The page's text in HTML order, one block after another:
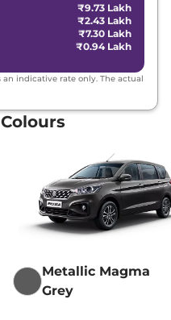
₹9.73 Lakh
₹2.43 Lakh
₹7.30 Lakh
₹0.94 Lakh
indicative rate only. The actual
Metallic Magma
Grey